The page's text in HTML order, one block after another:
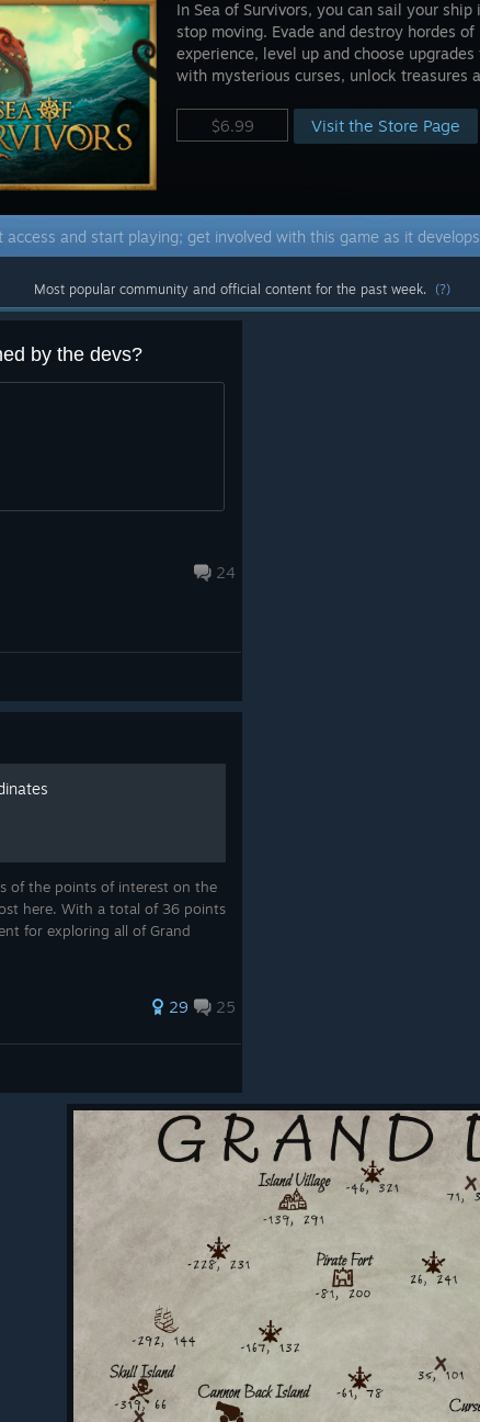
In Sea of Survivors, you can sail your
stop moving. Evade and destroy hordes
experience, level up and choose
with mysterious curses, unlock treasures
$6.99 Visit the Store Page
access and start playing; get involved with this game as it
Most popular community and official content for the past week. (?)
by the devs?
24
of the points of interest on the
here. With a total of 36 points
for exploring all of Grand
29 25